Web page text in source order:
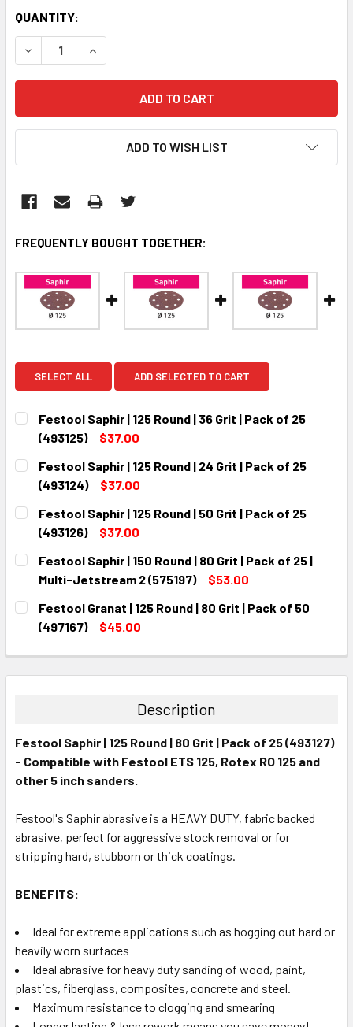
CURRENT
STOCK:
QUANTITY:
DECREASE QUANTITY:INCREASE QUANTITY:
ADD TO WISH LIST
FREQUENTLY BOUGHT TOGETHER:
SELECT ALL ADD SELECTED TO CART
Festool Saphir | 125 Round | 36 Grit | Pack of 25
(493125)
$37.00
CURRENT
STOCK:
QUANTITY:
DECREASE QUANTITY:INCREASE QUANTITY:
Festool Saphir | 125 Round | 24 Grit | Pack of 25
(493124)
$37.00
CURRENT
STOCK:
QUANTITY:
DECREASE QUANTITY:INCREASE QUANTITY:
Festool Saphir | 125 Round | 50 Grit | Pack of 25
(493126)
$37.00
CURRENT
STOCK:
QUANTITY:
DECREASE QUANTITY:
INCREASE QUANTITY:
Festool Saphir | 150 Round | 80 Grit | Pack of 25 |
Multi-Jetstream 2 (575197)
$53.00
CURRENT
STOCK:
QUANTITY:
DECREASE QUANTITY:INCREASE QUANTITY:
Festool Granat | 125 Round | 80 Grit | Pack of 50
(497167)
$45.00
DECREASE QUANTITY:INCREASE QUANTITY:
Description
Festool Saphir | 125 Round | 80 Grit | Pack of 25 (493127)
- Compatible with Festool ETS 125, Rotex RO 125 and
other 5 inch sanders.
Festool's Saphir abrasive is a HEAVY DUTY, fabric backed
abrasive, perfect for aggressive stock removal or for
stripping hard, stubborn or thick coatings.
BENEFITS:
Ideal for extreme applications such as hogging out hard or
heavily worn surfaces
Ideal abrasive for heavy duty sanding of wood, paint,
plastics, fiberglass, composites, concrete and steel.
Maximum resistance to clogging and smearing